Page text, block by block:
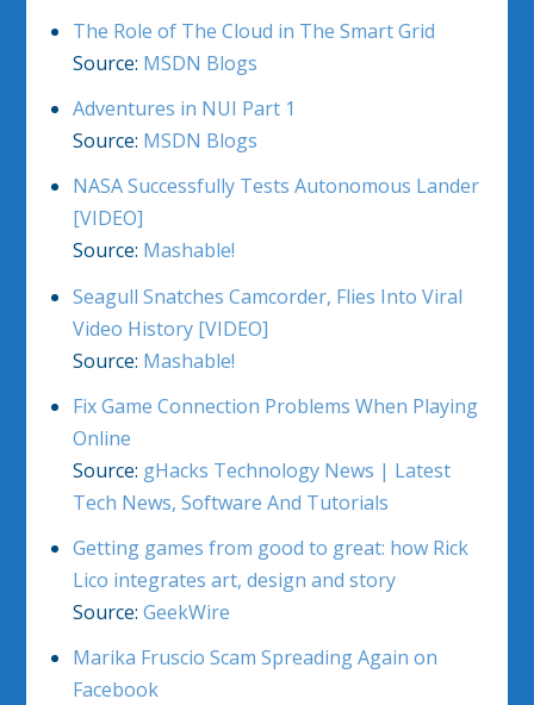
The Role of The Cloud in The Smart Grid
Source: MSDN Blogs
Adventures in NUI Part 1
Source: MSDN Blogs
NASA Successfully Tests Autonomous Lander
[VIDEO]
Source: Mashable!
Seagull Snatches Camcorder, Flies Into Viral
Video History [VIDEO]
Source: Mashable!
Fix Game Connection Problems When Playing
Online
Source: gHacks Technology News | Latest
Tech News, Software And Tutorials
Getting games from good to great: how Rick
Lico integrates art, design and story
Source: GeekWire
Marika Fruscio Scam Spreading Again on
Facebook